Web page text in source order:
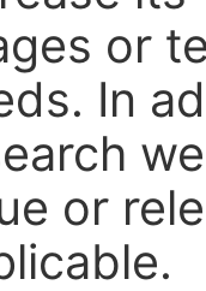
or
In
or